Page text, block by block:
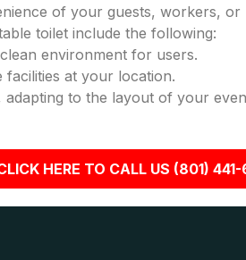
of your guests, workers,
toilet include the following:
environment for users.
facilities at your location.
to the layout of your
HERE TO CALL US (801)